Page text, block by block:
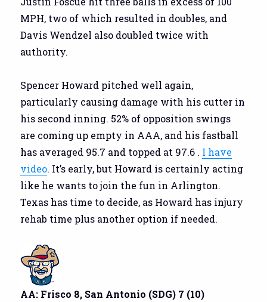
MPH, two of which resulted in doubles, and
Davis Wendzel also doubled twice with
authority.
Spencer Howard pitched well again,
particularly causing damage with his cutter in
his second inning. 52% of opposition swings
are coming up empty in AAA, and his fastball
has averaged 95.7 and topped at 97.6 . I have
video. It’s early, but Howard is certainly acting
like he wants to join the fun in Arlington.
Texas has time to decide, as Howard has injury
rehab time plus another option if needed.
AA: Frisco 8, San Antonio (SDG) 7 (10)